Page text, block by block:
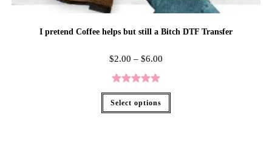
I pretend Coffee helps but still a Bitch DTF Transfer
$2.00 – $6.00
Rated5.00
out of 5
Select options